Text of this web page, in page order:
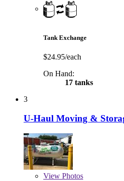
Tank Exchange
$24.95/each
On Hand:
17 tanks
3
U-Haul Moving &
View Photos